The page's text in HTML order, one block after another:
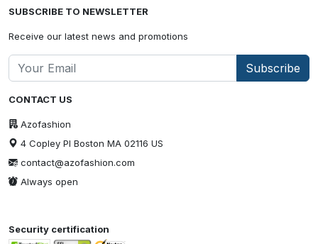
CONTACT US
Azofashion
4 Copley Pl Boston MA 02116 US
contact@azofashion.com
Always open
SUBSCRIBE TO NEWSLETTER
Receive our latest news and promotions
Subscribe
Security certification